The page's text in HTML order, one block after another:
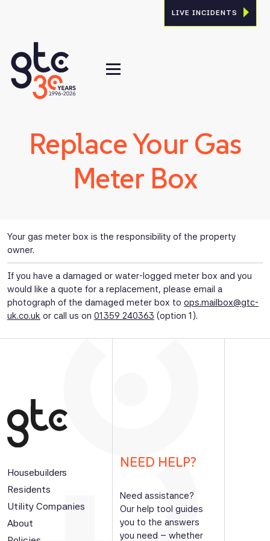
LIVE INCIDENTS
Replace Your Gas
Meter Box
Your gas meter box is the responsibility of the property
owner.
If you have a damaged or water-logged meter box and you
would like a quote for a replacement, please email a
photograph of the damaged meter box to ops.mailbox@gtc-
uk.co.uk or call us on 01359 240363 (option 1).
Housebuilders
Residents
Utility Companies
About
NEED HELP?
Need assistance?
Our help tool guides
you to the answers
you need – whether